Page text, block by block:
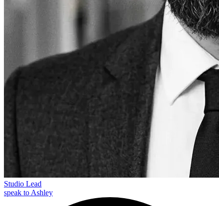
Studio Lead
speak to Ashley